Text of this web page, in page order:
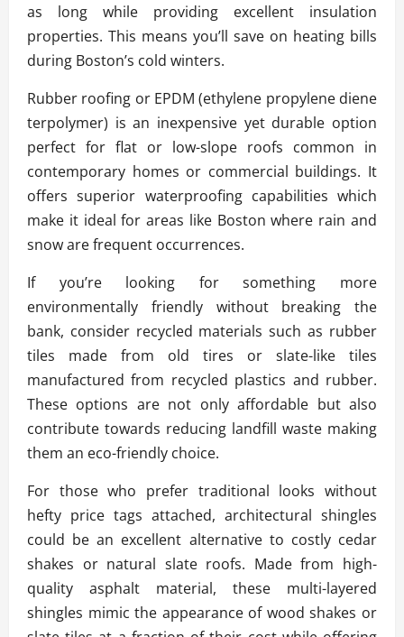
as long while providing excellent insulation
properties. This means you’ll save on heating bills
during Boston’s cold winters.
Rubber roofing or EPDM (ethylene propylene diene
terpolymer) is an inexpensive yet durable option
perfect for flat or low-slope roofs common in
contemporary homes or commercial buildings. It
offers superior waterproofing capabilities which
make it ideal for areas like Boston where rain and
snow are frequent occurrences.
If you’re looking for something more
environmentally friendly without breaking the
bank, consider recycled materials such as rubber
tiles made from old tires or slate-like tiles
manufactured from recycled plastics and rubber.
These options are not only affordable but also
contribute towards reducing landfill waste making
them an eco-friendly choice.
For those who prefer traditional looks without
hefty price tags attached, architectural shingles
could be an excellent alternative to costly cedar
shakes or natural slate roofs. Made from high-
quality asphalt material, these multi-layered
shingles mimic the appearance of wood shakes or